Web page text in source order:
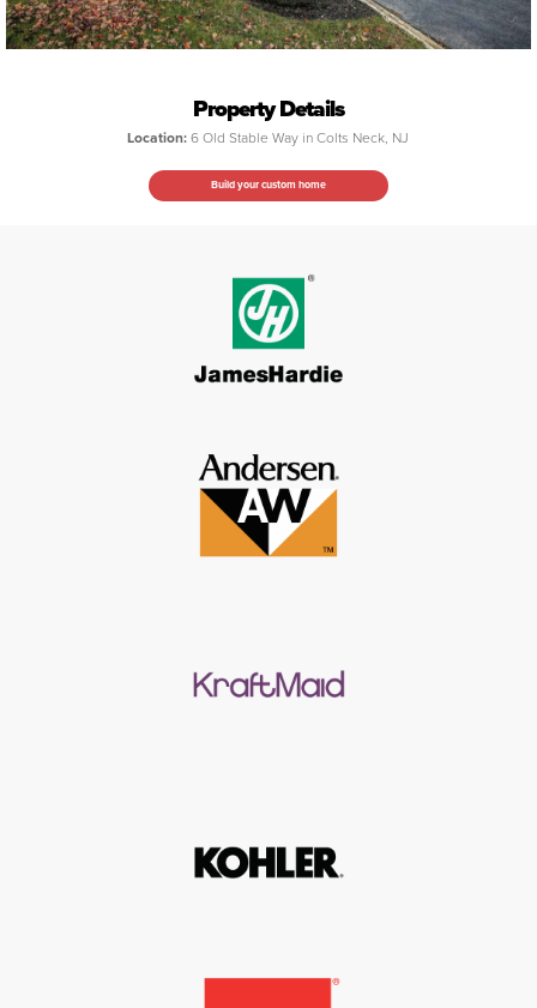
Property Details
Location: 6 Old Stable Way in Colts Neck, NJ
Build your custom home